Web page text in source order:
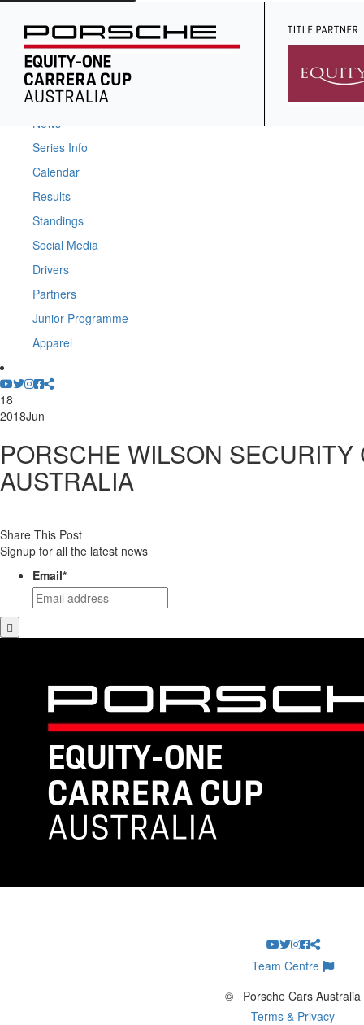
Home
News
Series Info
Calendar
Results
Standings
Social Media
Drivers
Partners
Junior Programme
Apparel
18
2018Jun
PORSCHE WILSON
AUSTRALIA
Share This Post
Signup for all the latest news
Email*
Team Centre
©
Porsche Cars Australia
Terms & Privacy